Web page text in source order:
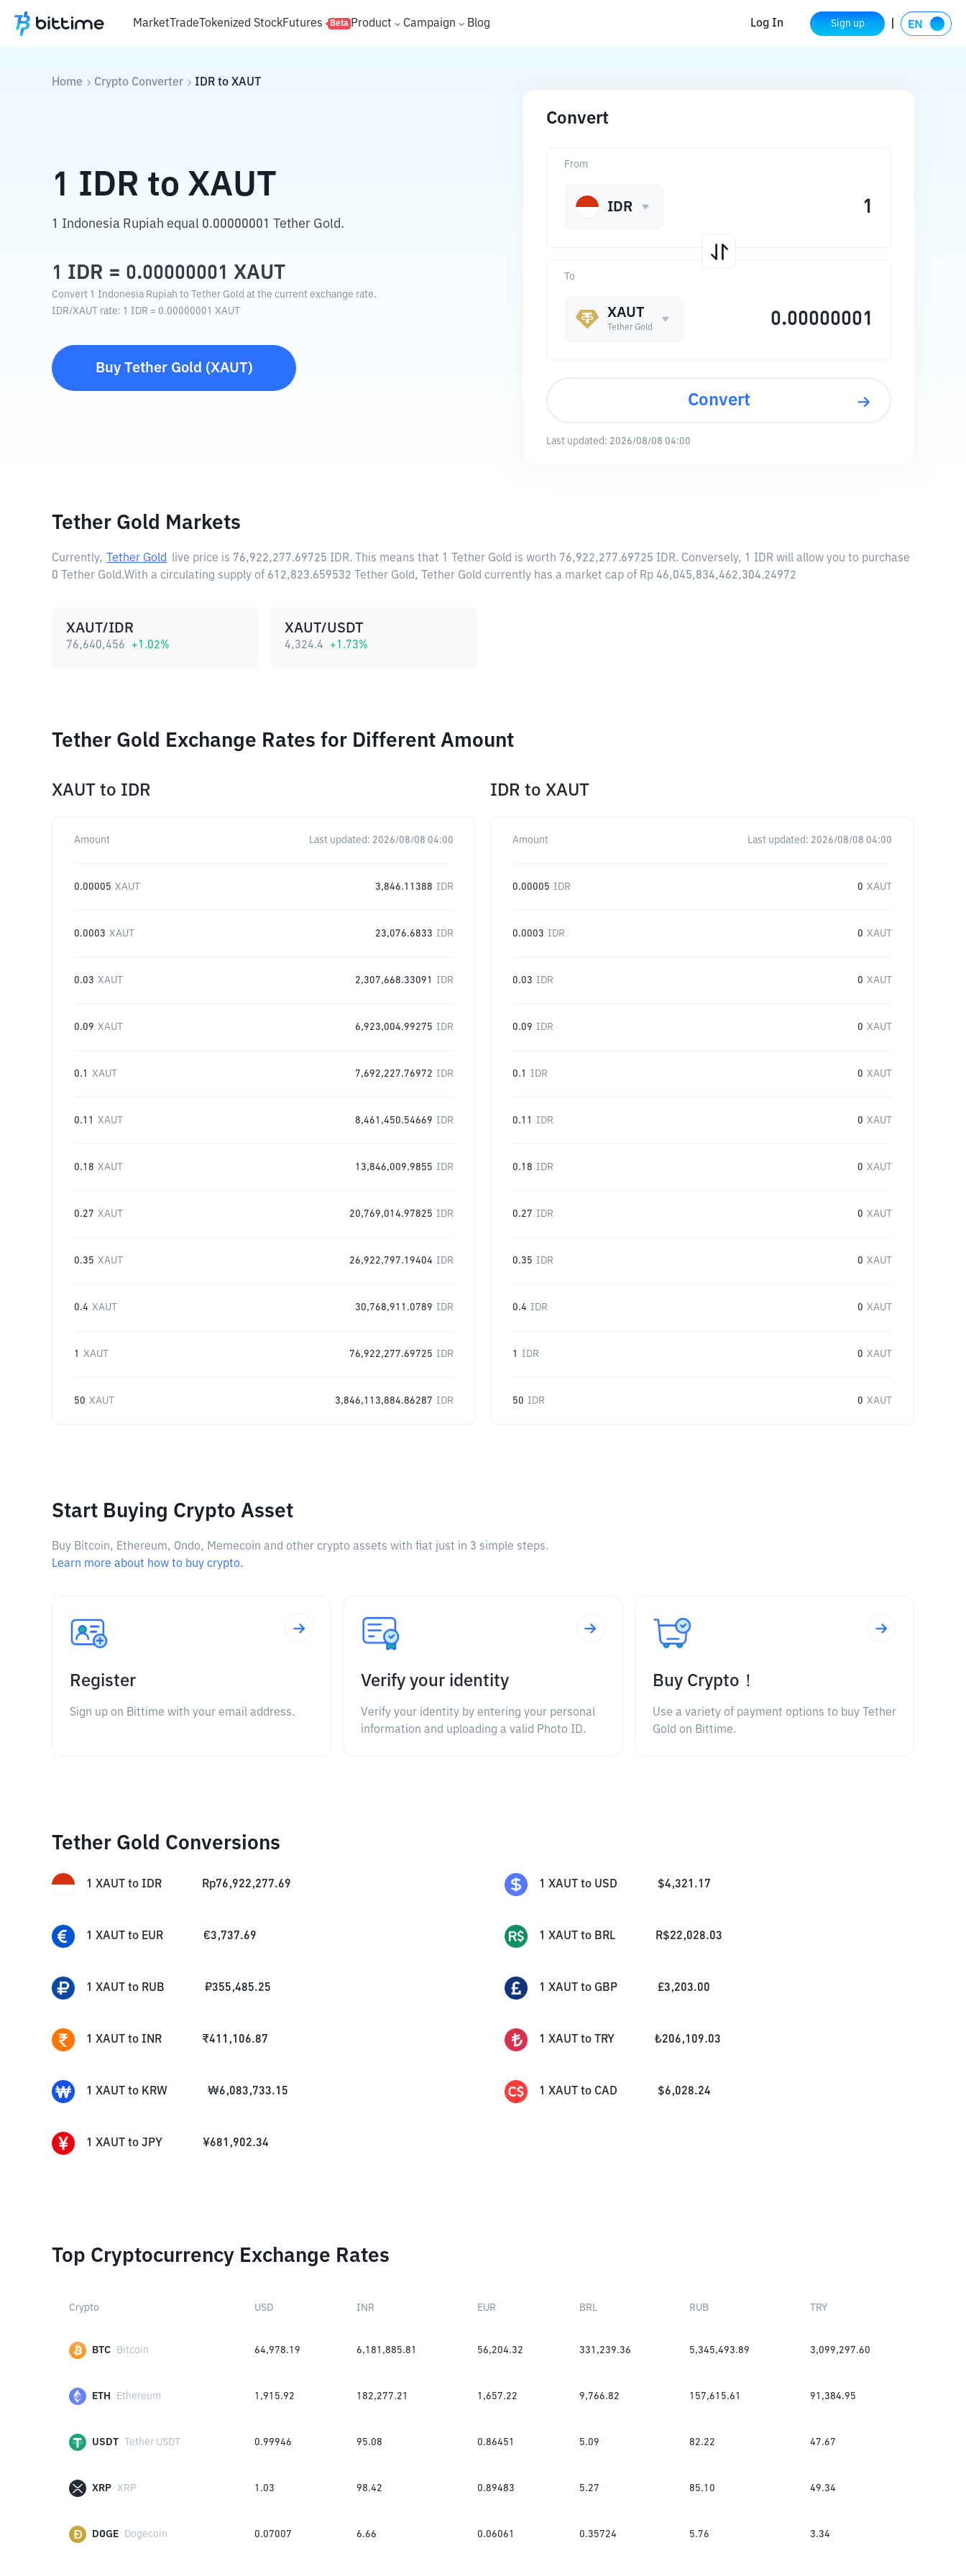
MarketTradeTokenized StockFutures Beta Product Campaign Blog Log In Sign up
Home Crypto Converter IDR to XAUT
1 IDR to XAUT
1 Indonesia Rupiah equal 0.00000001 Tether Gold.
1 IDR = 0.00000001 XAUT
Convert 1 Indonesia Rupiah to Tether Gold at the current exchange rate.
IDR/XAUT rate: 1 IDR = 0.00000001 XAUT
Buy Tether Gold (XAUT)
Convert
To
XAUT
Tether Gold
From
IDR
Convert
Last updated: 2026/08/08 04:00
Tether Gold Markets
Currently, Tether Gold live price is 76,922,277.69725 IDR. This means that 1 Tether Gold is worth 76,922,277.69725 IDR. Conversely, 1 IDR will allow you to purchase
0 Tether Gold.With a circulating supply of 612,823.659532 Tether Gold, Tether Gold currently has a market cap of Rp 46,045,834,462,304.24972
XAUT/IDR
76,640,456 +1.02%
XAUT/USDT
4,324.4 +1.73%
Tether Gold Exchange Rates for Different Amount
XAUT to IDR
Amount Last updated: 2026/08/08 04:00
0.00005 XAUT 3,846.11388 IDR
0.0003 XAUT 23,076.6833 IDR
0.03 XAUT 2,307,668.33091 IDR
0.09 XAUT 6,923,004.99275 IDR
0.1 XAUT 7,692,227.76972 IDR
0.11 XAUT 8,461,450.54669 IDR
0.18 XAUT 13,846,009.9855 IDR
0.27 XAUT 20,769,014.97825 IDR
0.35 XAUT 26,922,797.19404 IDR
0.4 XAUT 30,768,911.0789 IDR
1 XAUT 76,922,277.69725 IDR
50 XAUT 3,846,113,884.86287 IDR
IDR to XAUT
Amount Last updated: 2026/08/08 04:00
0.00005 IDR 0 XAUT
0.0003 IDR 0 XAUT
0.03 IDR 0 XAUT
0.09 IDR 0 XAUT
0.1 IDR 0 XAUT
0.11 IDR 0 XAUT
0.18 IDR 0 XAUT
0.27 IDR 0 XAUT
0.35 IDR 0 XAUT
0.4 IDR 0 XAUT
1 IDR 0 XAUT
50 IDR 0 XAUT
Start Buying Crypto Asset
Buy Bitcoin, Ethereum, Ondo, Memecoin and other crypto assets with fiat just in 3 simple steps.
Learn more about how to buy crypto.
Register
Sign up on Bittime with your email address.
Verify your identity
Verify your identity by entering your personal
information and uploading a valid Photo ID.
Buy Crypto！
Use a variety of payment options to buy Tether
Gold on Bittime.
Tether Gold Conversions
1 XAUT to IDR Rp76,922,277.69 1 XAUT to USD $4,321.17
1 XAUT to EUR €3,737.69 1 XAUT to BRL R$22,028.03
1 XAUT to RUB ₽355,485.25 1 XAUT to GBP £3,203.00
1 XAUT to INR ₹411,106.87 1 XAUT to TRY ₺206,109.03
1 XAUT to KRW ₩6,083,733.15 1 XAUT to CAD $6,028.24
1 XAUT to JPY ¥681,902.34
Top Cryptocurrency Exchange Rates
Crypto USD INR EUR BRL RUB TRY
BTC Bitcoin 64,978.19 6,181,885.81 56,204.32 331,239.36 5,345,493.89 3,099,297.60
ETH Ethereum 1,915.92 182,277.21 1,657.22 9,766.82 157,615.61 91,384.95
USDT Tether USDT 0.99946 95.08 0.86451 5.09 82.22 47.67
XRP XRP 1.03 98.42 0.89483 5.27 85.10 49.34
DOGE Dogecoin 0.07007 6.66 0.06061 0.35724 5.76 3.34